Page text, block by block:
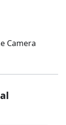
Camera